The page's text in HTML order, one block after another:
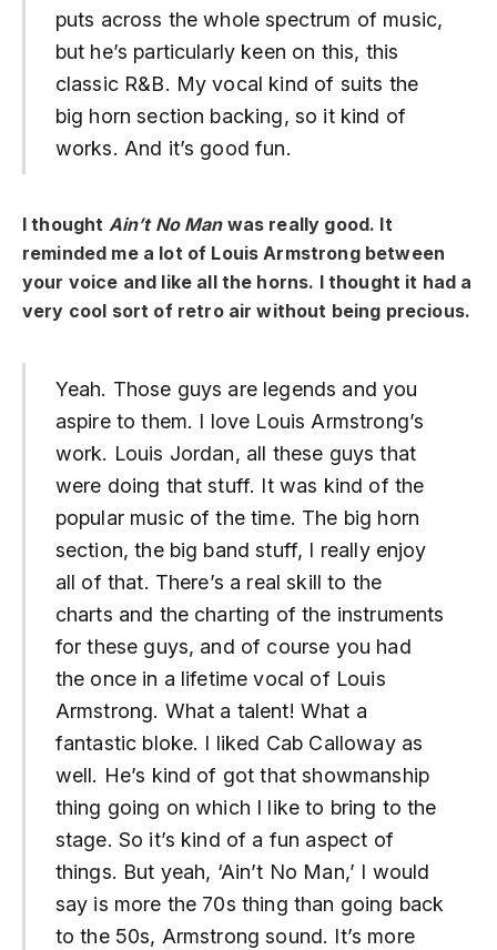
puts across the whole spectrum of music,
but he’s particularly keen on this, this
classic R&B. My vocal kind of suits the
big horn section backing, so it kind of
works. And it’s good fun.
I thought Ain’t No Manwas really good. It
reminded me a lot of Louis Armstrong between
your voice and like all the horns. I thought it had a
very cool sort of retro air without being precious.
Yeah. Those guys are legends and you
aspire to them. I love Louis Armstrong’s
work. Louis Jordan, all these guys that
were doing that stuff. It was kind of the
popular music of the time. The big horn
section, the big band stuff, I really enjoy
all of that. There’s a real skill to the
charts and the charting of the instruments
for these guys, and of course you had
the once in a lifetime vocal of Louis
Armstrong. What a talent! What a
fantastic bloke. I liked Cab Calloway as
well. He’s kind of got that showmanship
thing going on which I like to bring to the
stage. So it’s kind of a fun aspect of
things. But yeah, ‘Ain’t No Man,’ I would
say is more the 70s thing than going back
to the 50s, Armstrong sound. It’s more